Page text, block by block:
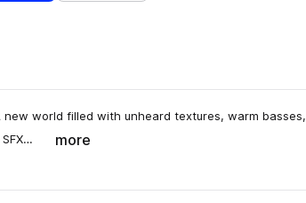
new world filled with unheard textures, warm basses,
more